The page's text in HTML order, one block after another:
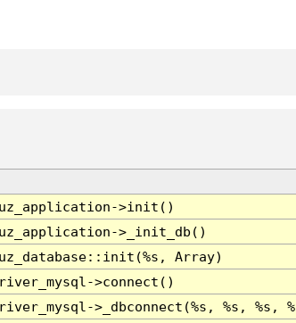
>init()
>_init_db()
Array)
>connect()
>_dbconnect(%s, %s, %s,